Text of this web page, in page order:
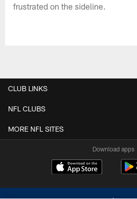
frustrated on the sideline.
CLUB LINKS
NFL CLUBS
MORE NFL SITES
Download apps